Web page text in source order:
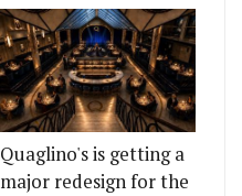
Quaglino's is getting a
major redesign for the